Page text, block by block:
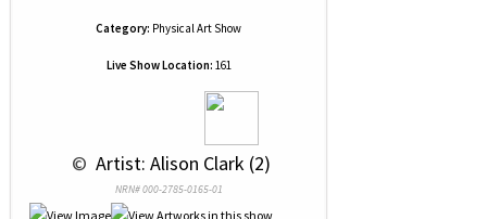
Category: Physical Art Show
Live Show Location: 161
© Artist: Alison Clark (2)
NRN# 000-2785-0165-01